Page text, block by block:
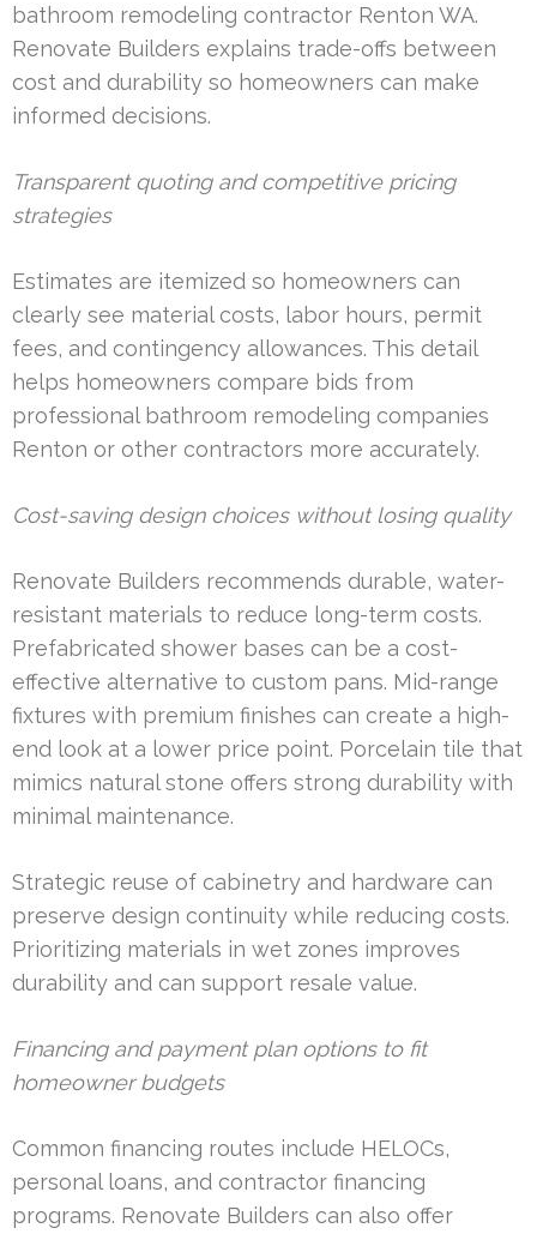
bathroom remodeling contractor Renton WA.
Renovate Builders explains trade-offs between
cost and durability so homeowners can make
informed decisions.
Transparent quoting and competitive pricing
strategies
Estimates are itemized so homeowners can
clearly see material costs, labor hours, permit
fees, and contingency allowances. This detail
helps homeowners compare bids from
professional bathroom remodeling companies
Renton or other contractors more accurately.
Cost-saving design choices without losing quality
Renovate Builders recommends durable, water-
resistant materials to reduce long-term costs.
Prefabricated shower bases can be a cost-
effective alternative to custom pans. Mid-range
fixtures with premium finishes can create a high-
end look at a lower price point. Porcelain tile that
mimics natural stone offers strong durability with
minimal maintenance.
Strategic reuse of cabinetry and hardware can
preserve design continuity while reducing costs.
Prioritizing materials in wet zones improves
durability and can support resale value.
Financing and payment plan options to fit
homeowner budgets
Common financing routes include HELOCs,
personal loans, and contractor financing
programs. Renovate Builders can also offer